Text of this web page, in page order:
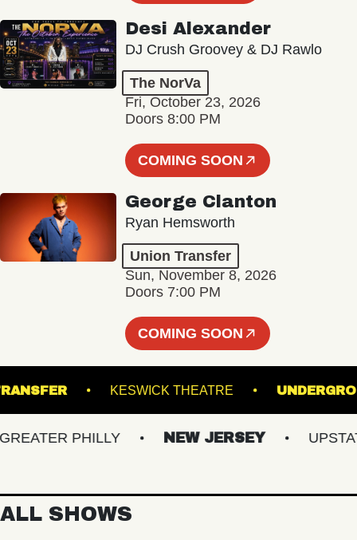
Desi Alexander
DJ Crush Groovey & DJ Rawlo
The NorVa
Fri, October 23, 2026
Doors 8:00 PM
COMING SOON
George Clanton
Ryan Hemsworth
Union Transfer
Sun, November 8, 2026
Doors 7:00 PM
COMING SOON
TRANSFER KESWICK THEATRE
PHILLY NEW JERSEY UPSTATE
ALL SHOWS